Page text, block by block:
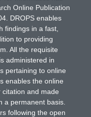
Online Publication
DROPS enables
findings in a fast,
to providing
All the requisite
administered in
pertaining to online
enables the online
and made
a permanent basis.
following the open